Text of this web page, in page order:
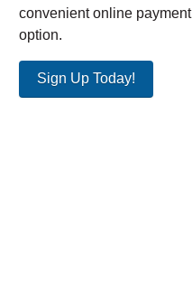
convenient online payment
option.
Sign Up Today!